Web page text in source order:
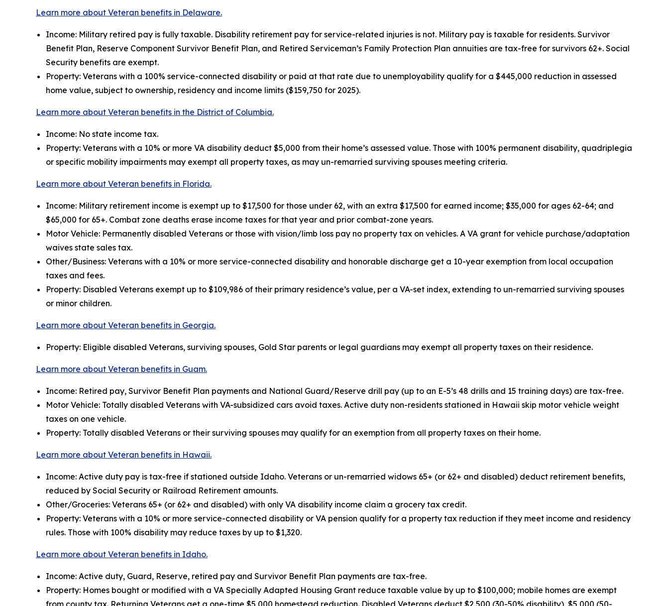
Learn more about Veteran benefits in Delaware.
Income: Military retired pay is fully taxable. Disability retirement pay for service-related injuries is not. Military pay is taxable for residents. Survivor
Benefit Plan, Reserve Component Survivor Benefit Plan, and Retired Serviceman’s Family Protection Plan annuities are tax-free for survivors 62+. Social
Security benefits are exempt.
Property: Veterans with a 100% service-connected disability or paid at that rate due to unemployability qualify for a $445,000 reduction in assessed
home value, subject to ownership, residency and income limits ($159,750 for 2025).
Learn more about Veteran benefits in the District of Columbia.
Income: No state income tax.
Property: Veterans with a 10% or more VA disability deduct $5,000 from their home’s assessed value. Those with 100% permanent disability, quadriplegia
or specific mobility impairments may exempt all property taxes, as may un-remarried surviving spouses meeting criteria.
Learn more about Veteran benefits in Florida.
Income: Military retirement income is exempt up to $17,500 for those under 62, with an extra $17,500 for earned income; $35,000 for ages 62-64; and
$65,000 for 65+. Combat zone deaths erase income taxes for that year and prior combat-zone years.
Motor Vehicle: Permanently disabled Veterans or those with vision/limb loss pay no property tax on vehicles. A VA grant for vehicle purchase/adaptation
waives state sales tax.
Other/Business: Veterans with a 10% or more service-connected disability and honorable discharge get a 10-year exemption from local occupation
taxes and fees.
Property: Disabled Veterans exempt up to $109,986 of their primary residence’s value, per a VA-set index, extending to un-remarried surviving spouses
or minor children.
Learn more about Veteran benefits in Georgia.
Property: Eligible disabled Veterans, surviving spouses, Gold Star parents or legal guardians may exempt all property taxes on their residence.
Learn more about Veteran benefits in Guam.
Income: Retired pay, Survivor Benefit Plan payments and National Guard/Reserve drill pay (up to an E-5’s 48 drills and 15 training days) are tax-free.
Motor Vehicle: Totally disabled Veterans with VA-subsidized cars avoid taxes. Active duty non-residents stationed in Hawaii skip motor vehicle weight
taxes on one vehicle.
Property: Totally disabled Veterans or their surviving spouses may qualify for an exemption from all property taxes on their home.
Learn more about Veteran benefits in Hawaii.
Income: Active duty pay is tax-free if stationed outside Idaho. Veterans or un-remarried widows 65+ (or 62+ and disabled) deduct retirement benefits,
reduced by Social Security or Railroad Retirement amounts.
Other/Groceries: Veterans 65+ (or 62+ and disabled) with only VA disability income claim a grocery tax credit.
Property: Veterans with a 10% or more service-connected disability or VA pension qualify for a property tax reduction if they meet income and residency
rules. Those with 100% disability may reduce taxes by up to $1,320.
Learn more about Veteran benefits in Idaho.
Income: Active duty, Guard, Reserve, retired pay and Survivor Benefit Plan payments are tax-free.
Property: Homes bought or modified with a VA Specially Adapted Housing Grant reduce taxable value by up to $100,000; mobile homes are exempt